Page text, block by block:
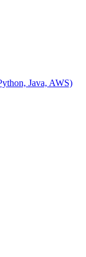
Java, AWS)